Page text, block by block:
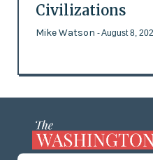
Civilizations
Mike Watson - August 8,